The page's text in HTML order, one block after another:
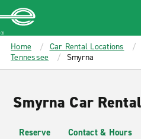
MAIN
CONTENT
Enterprise
Home Car Rental Locations
Tennessee
Smyrna
Smyrna Car Rental
Reserve Contact & Hours